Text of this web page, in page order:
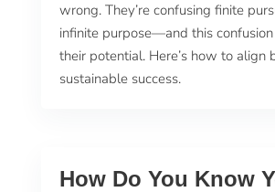
wrong. They’re confusing finite
infinite purpose—and this
their potential. Here’s how to align
sustainable success.
How Do You Know